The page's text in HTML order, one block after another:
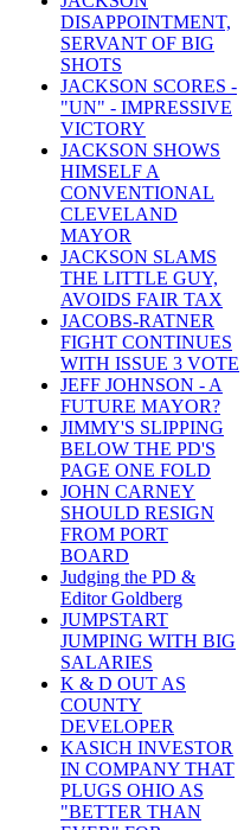
DISAPPOINTMENT,
SERVANT OF BIG
SHOTS
JACKSON SCORES -
"UN" - IMPRESSIVE
VICTORY
JACKSON SHOWS
HIMSELF A
CONVENTIONAL
CLEVELAND
MAYOR
JACKSON SLAMS
THE LITTLE GUY,
AVOIDS FAIR TAX
JACOBS-RATNER
FIGHT CONTINUES
WITH ISSUE 3 VOTE
JEFF JOHNSON - A
FUTURE MAYOR?
JIMMY'S SLIPPING
BELOW THE PD'S
PAGE ONE FOLD
JOHN CARNEY
SHOULD RESIGN
FROM PORT
BOARD
Judging the PD &
Editor Goldberg
JUMPSTART
JUMPING WITH BIG
SALARIES
K & D OUT AS
COUNTY
DEVELOPER
KASICH INVESTOR
IN COMPANY THAT
PLUGS OHIO AS
"BETTER THAN